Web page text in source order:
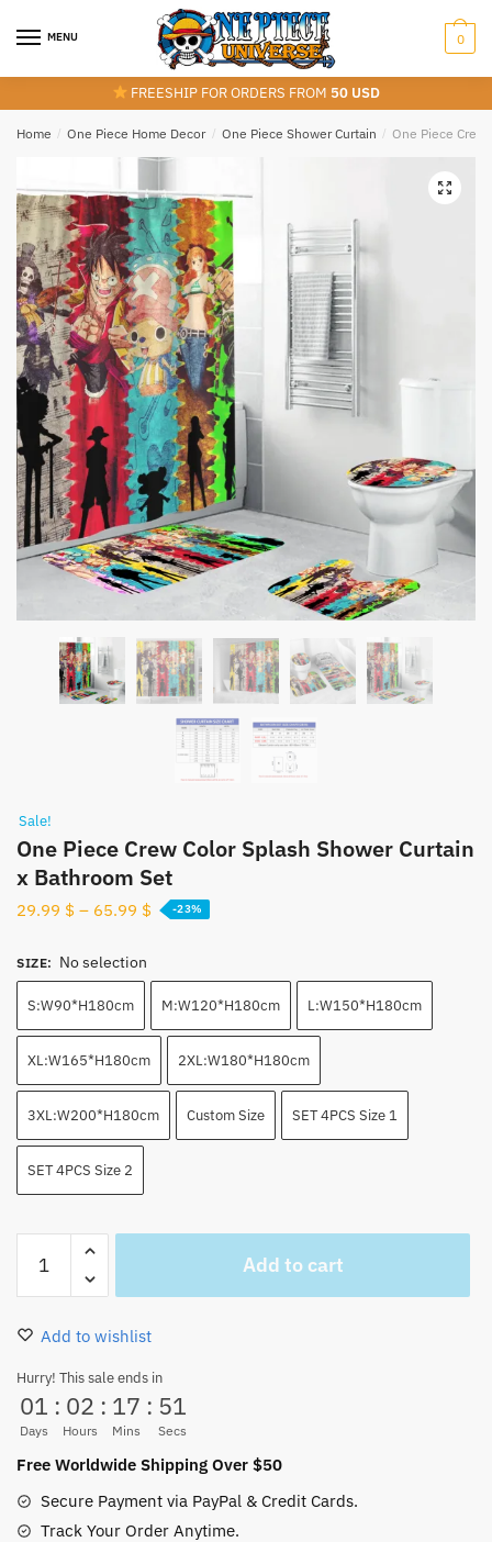
MENU 0
FREESHIP FOR ORDERS FROM 50 USD
Home / One Piece Home Decor / One Piece Shower Curtain / One Piece Crew
Sale!
One Piece Crew Color Splash Shower Curtain
x Bathroom Set
29.99 $ – 65.99 $ -23%
SIZE: No selection
S:W90*H180cm M:W120*H180cm L:W150*H180cm
XL:W165*H180cm 2XL:W180*H180cm
3XL:W200*H180cm Custom Size SET 4PCS Size 1
SET 4PCS Size 2
Piece
Crew
Color
Shower
Curtain
x
Bathroom
quantity
Add to cart
Add to wishlist
Hurry! This sale ends in
01
Days
: 02
Hours
: 17
Mins
: 50
Secs
Free Worldwide Shipping Over $50
Secure Payment via PayPal & Credit Cards.
Track Your Order Anytime.